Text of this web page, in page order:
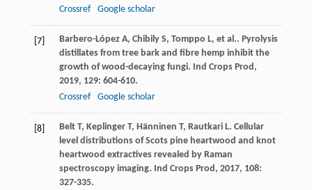
Crossref
Google scholar
[7] Barbero-López A, Chibily S, Tomppo L, et al.. Pyrolysis
distillates from tree bark and fibre hemp inhibit the
growth of wood-decaying fungi. Ind Crops Prod,
2019, 129: 604-610.
Crossref
Google scholar
[8] Belt T, Keplinger T, Hänninen T, Rautkari L. Cellular
level distributions of Scots pine heartwood and knot
heartwood extractives revealed by Raman
spectroscopy imaging. Ind Crops Prod, 2017, 108:
327-335.